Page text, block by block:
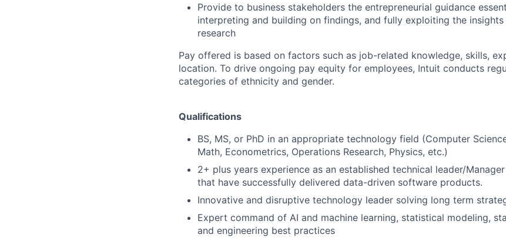
Provide to business stakeholders the entrepreneurial guidance
interpreting and building on findings, and fully exploiting the
research
Pay offered is based on factors such as job-related knowledge, skills,
location. To drive ongoing pay equity for employees, Intuit conducts
categories of ethnicity and gender.
Qualifications
BS, MS, or PhD in an appropriate technology field (Computer
Math, Econometrics, Operations Research, Physics, etc.)
2+ plus years experience as an established technical leader/
that have successfully delivered data-driven software products.
Innovative and disruptive technology leader solving long term
Expert command of AI and machine learning, statistical modeling,
and engineering best practices